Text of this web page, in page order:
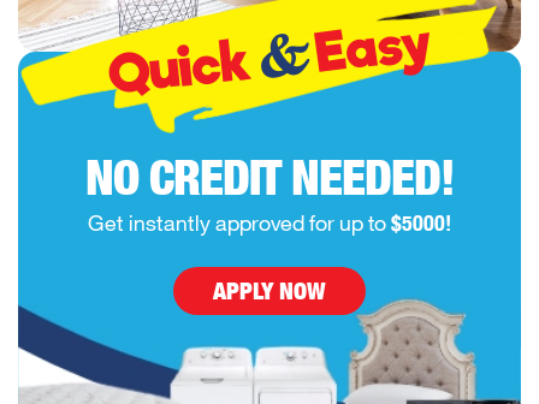
Quick&Easy
NO CREDIT NEEDED!
Get instantly approved for up to$5000!
APPLY NOW